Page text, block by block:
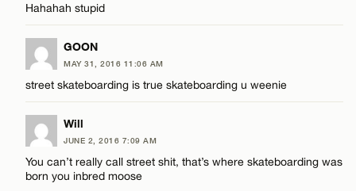
Hahahah stupid
GOON
MAY 31, 2016 11:06 AM
street skateboarding is true skateboarding u weenie
Will
JUNE 2, 2016 7:09 AM
You can’t really call street shit, that’s where skateboarding was
born you inbred moose